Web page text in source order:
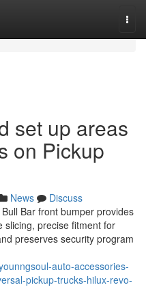
set up areas
on Pickup
News
Discuss
Bar front bumper provides
slicing, precise fitment for
preserves security program
auto-accessories-
pickup-trucks-hilux-revo-